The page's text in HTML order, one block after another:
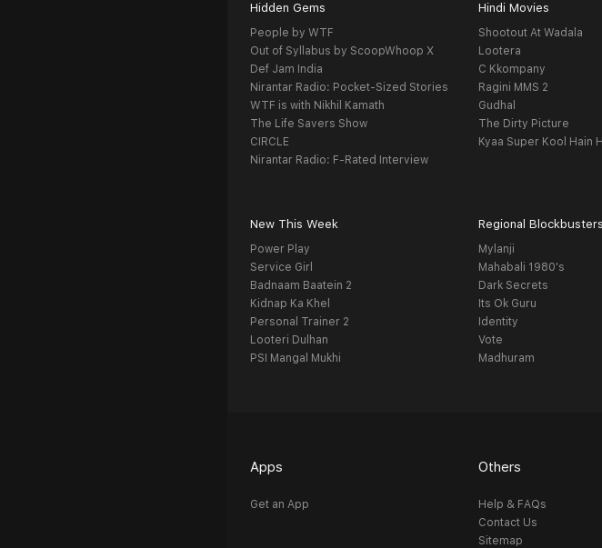
Hidden Gems
People by WTF
Out of Syllabus by ScoopWhoop X
Def Jam India
Nirantar Radio: Pocket-Sized Stories
WTF is with Nikhil Kamath
The Life Savers Show
CIRCLE
Nirantar Radio: F-Rated Interview
Hindi Movies
Shootout At Wadala
Lootera
C Kkompany
Ragini MMS 2
Gudhal
The Dirty Picture
Kyaa Super Kool Hain
New This Week
Power Play
Service Girl
Badnaam Baatein 2
Kidnap Ka Khel
Personal Trainer 2
Looteri Dulhan
PSI Mangal Mukhi
Regional Blockbusters
Mylanji
Mahabali 1980's
Dark Secrets
Its Ok Guru
Identity
Vote
Madhuram
Apps
Get an App
Others
Help & FAQs
Contact Us
Sitemap